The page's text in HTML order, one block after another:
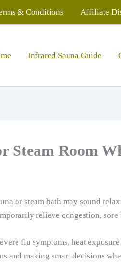
& Conditions Affiliate
Infrared Sauna Guide
Steam Room
or steam bath may sound
relieve congestion, sore
flu symptoms, heat
and making smart decisions